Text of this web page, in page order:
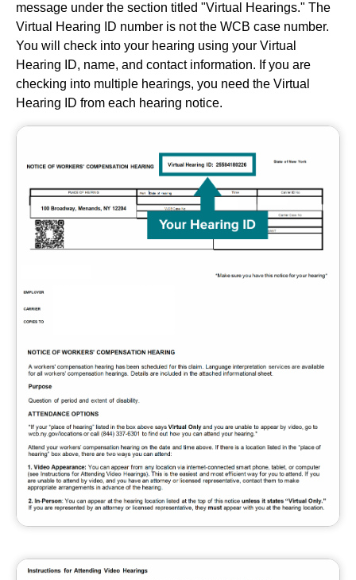
message under the section titled "Virtual Hearings." The
Virtual Hearing ID number is not the WCB case number.
You will check into your hearing using your Virtual
Hearing ID, name, and contact information. If you are
checking into multiple hearings, you need the Virtual
Hearing ID from each hearing notice.